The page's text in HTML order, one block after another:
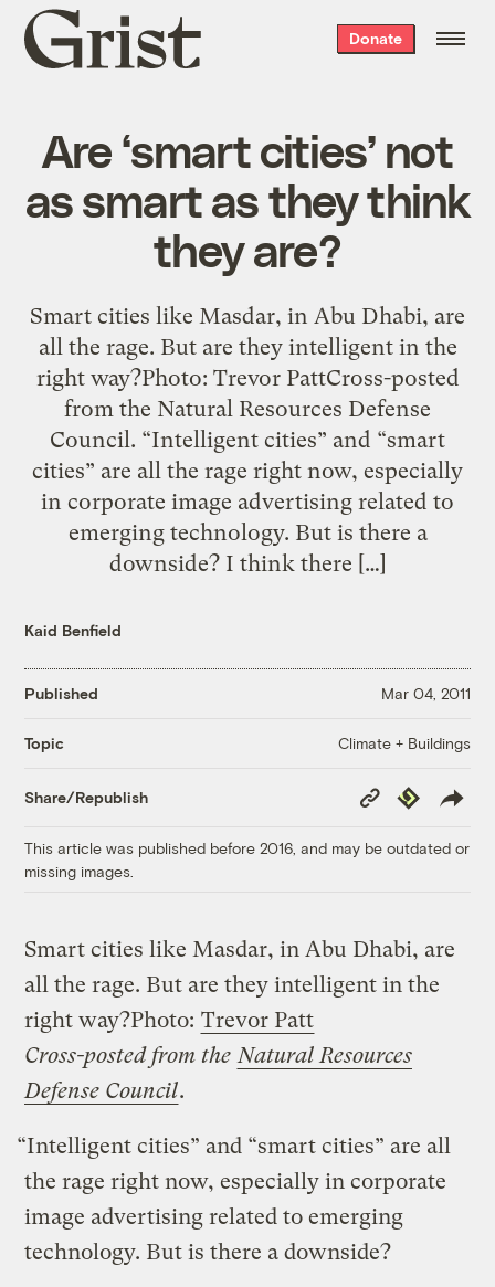
Grist
home
Donate
Are ‘smart cities’ not
as smart as they think
they are?
Smart cities like Masdar, in Abu Dhabi, are
all the rage. But are they intelligent in the
right way?Photo: Trevor PattCross-posted
from the Natural Resources Defense
Council. “Intelligent cities” and “smart
cities” are all the rage right now, especially
in corporate image advertising related to
emerging technology. But is there a
downside? I think there […]
Kaid Benfield
Published Mar 04, 2011
Topic Climate + Buildings
Share/Republish
Copy
Link
Republish
This article was published before 2016, and may be outdated or
missing images.
Smart cities like Masdar, in Abu Dhabi, are
all the rage. But are they intelligent in the
right way?Photo: Trevor Patt
Cross-posted from the Natural Resources
Defense Council.
“Intelligent cities” and “smart cities” are all
the rage right now, especially in corporate
image advertising related to emerging
technology. But is there a downside?